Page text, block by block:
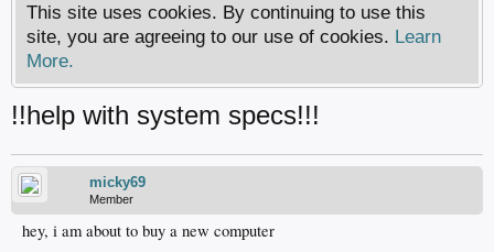
This site uses cookies. By continuing to use this
site, you are agreeing to our use of cookies. Learn
More.
!!help with system specs!!!
micky69
Member
hey, i am about to buy a new computer